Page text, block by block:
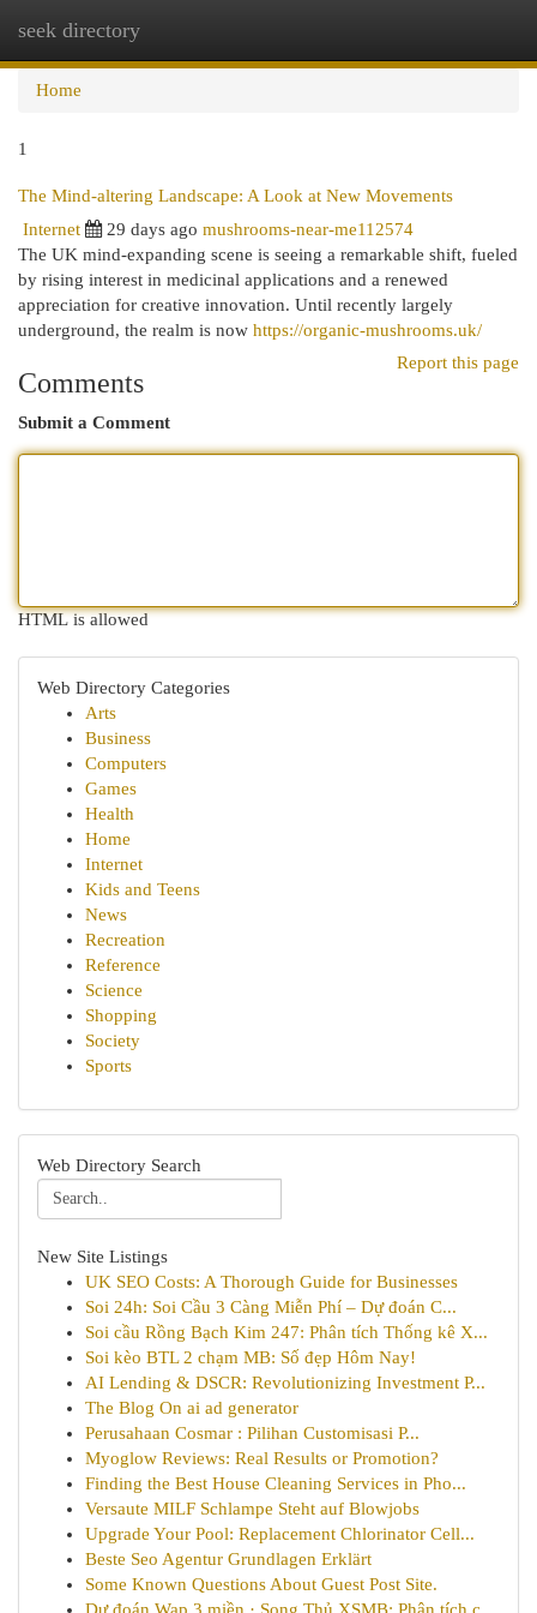
seek directory
Home
1
The Mind-altering Landscape: A Look at New Movements
Internet
29 days ago mushrooms-near-me112574
The UK mind-expanding scene is seeing a remarkable shift, fueled
by rising interest in medicinal applications and a renewed
appreciation for creative innovation. Until recently largely
underground, the realm is now https://organic-mushrooms.uk/
Report this page
Comments
Submit a Comment
HTML is allowed
Web Directory Categories
Arts
Business
Computers
Games
Health
Home
Internet
Kids and Teens
News
Recreation
Reference
Science
Shopping
Society
Sports
Web Directory Search
New Site Listings
UK SEO Costs: A Thorough Guide for Businesses
Soi 24h: Soi Cầu 3 Càng Miễn Phí – Dự đoán C...
Soi cầu Rồng Bạch Kim 247: Phân tích Thống kê X...
Soi kèo BTL 2 chạm MB: Số đẹp Hôm Nay!
AI Lending & DSCR: Revolutionizing Investment P...
The Blog On ai ad generator
Perusahaan Cosmar : Pilihan Customisasi P...
Myoglow Reviews: Real Results or Promotion?
Finding the Best House Cleaning Services in Pho...
Versaute MILF Schlampe Steht auf Blowjobs
Upgrade Your Pool: Replacement Chlorinator Cell...
Beste Seo Agentur Grundlagen Erklärt
Some Known Questions About Guest Post Site.